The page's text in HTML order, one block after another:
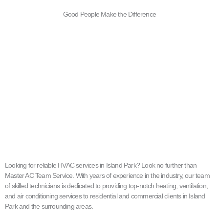
Good People Make the Difference
Looking for reliable HVAC services in Island Park? Look no further than
Master AC Team Service. With years of experience in the industry, our team
of skilled technicians is dedicated to providing top-notch heating, ventilation,
and air conditioning services to residential and commercial clients in Island
Park and the surrounding areas.